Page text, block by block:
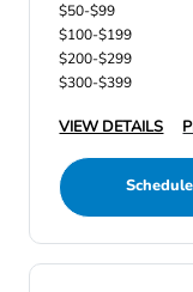
$50-$99
$100-$199
$200-$299
$300-$399
VIEW DETAILS
Schedule